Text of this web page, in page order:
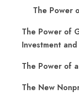
The Power
The Power of
Investment
The Power of
The New